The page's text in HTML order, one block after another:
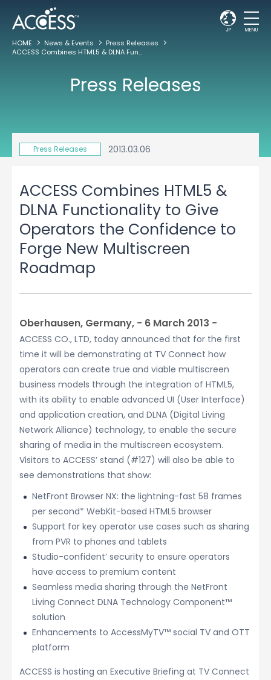
JP MENU
HOME News & Events
Press Releases
ACCESS Combines HTML5 & DLNA Functionality to Give Operators the Confidence to Forge New Multiscreen Roadmap
Press Releases
Press Releases 2013.03.06
ACCESS Combines HTML5 &
DLNA Functionality to Give
Operators the Confidence to
Forge New Multiscreen
Roadmap
Oberhausen, Germany, − 6 March 2013 −
ACCESS CO., LTD, today announced that for the first
time it will be demonstrating at TV Connect how
operators can create true and viable multiscreen
business models through the integration of HTML5,
with its ability to enable advanced UI (User Interface)
and application creation, and DLNA (Digital Living
Network Alliance) technology, to enable the secure
sharing of media in the multiscreen ecosystem.
Visitors to ACCESS’ stand (#127) will also be able to
see demonstrations that show:
NetFront Browser NX: the lightning-fast 58 frames
per second* WebKit-based HTML5 browser
Support for key operator use cases such as sharing
from PVR to phones and tablets
Studio-confident’ security to ensure operators
have access to premium content
Seamless media sharing through the NetFront
Living Connect DLNA Technology Component™
solution
Enhancements to AccessMyTV™ social TV and OTT
platform
ACCESS is hosting an Executive Briefing at TV Connect